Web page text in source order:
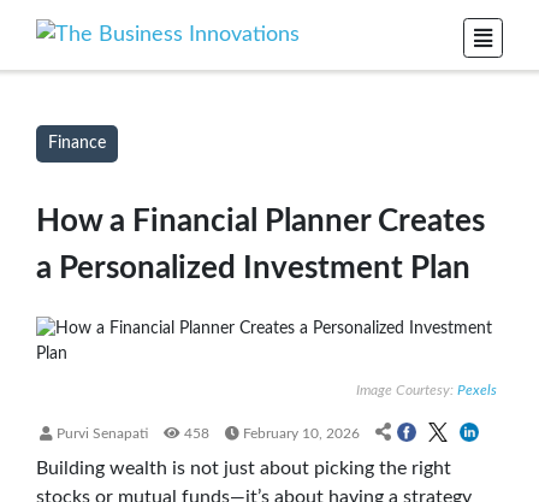
Finance
How a Financial Planner Creates
a Personalized Investment Plan
Image Courtesy: Pexels
Purvi Senapati 458 February 10, 2026
Building wealth is not just about picking the right
stocks or mutual funds—it’s about having a strategy